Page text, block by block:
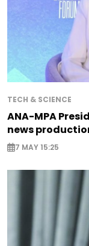
TECH & SCIENCE
ANA-MPA
news
7 MAY 15:25